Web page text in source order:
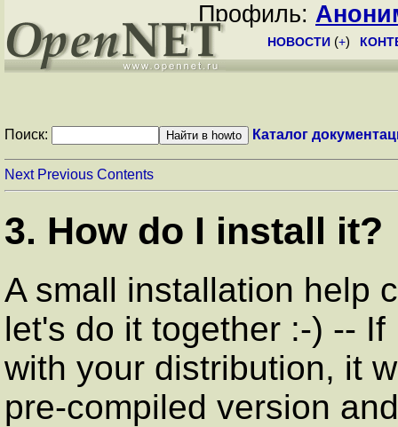
Профиль:
НОВОСТИ (+)
Поиск: Каталог
Next Previous Contents
3. How do I install it?
A small installation help
let's do it together :-) --
with your distribution, it
pre-compiled version